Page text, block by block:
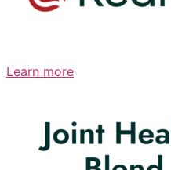
Learn more